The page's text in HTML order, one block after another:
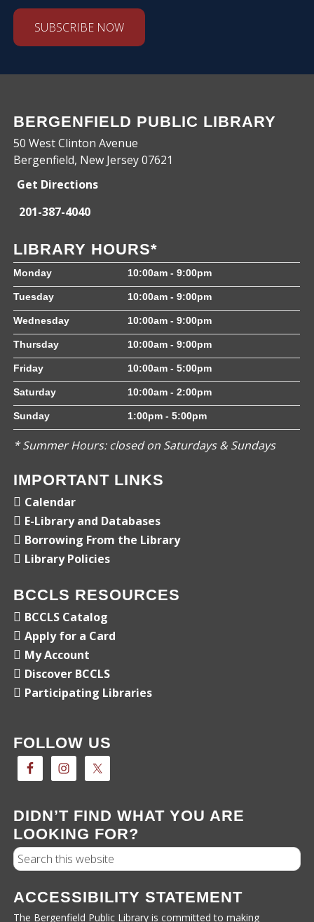
SUBSCRIBE NOW
BERGENFIELD PUBLIC LIBRARY
50 West Clinton Avenue
Bergenfield, New Jersey 07621
Get Directions
201-387-4040
LIBRARY HOURS*
Monday 10:00am - 9:00pm
Tuesday 10:00am - 9:00pm
Wednesday 10:00am - 9:00pm
Thursday 10:00am - 9:00pm
Friday 10:00am - 5:00pm
Saturday 10:00am - 2:00pm
Sunday 1:00pm - 5:00pm
* Summer Hours: closed on Saturdays & Sundays
IMPORTANT LINKS
Calendar
E-Library and Databases
Borrowing From the Library
Library Policies
BCCLS RESOURCES
BCCLS Catalog
Apply for a Card
My Account
Discover BCCLS
Participating Libraries
FOLLOW US
DIDN’T FIND WHAT YOU ARE
LOOKING FOR?
Search
ACCESSIBILITY STATEMENT
The Bergenfield Public Library is committed to making